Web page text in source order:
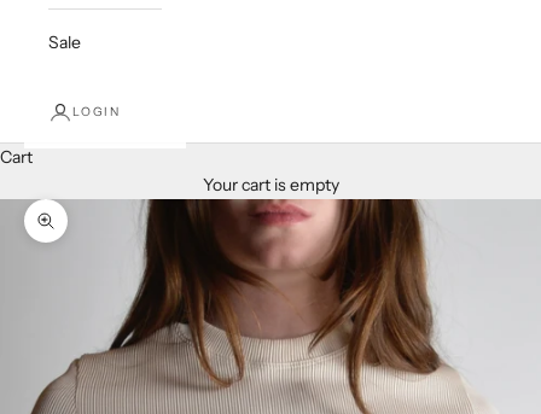
Sale
LOGIN
Cart
Your cart is empty
Zoom picture